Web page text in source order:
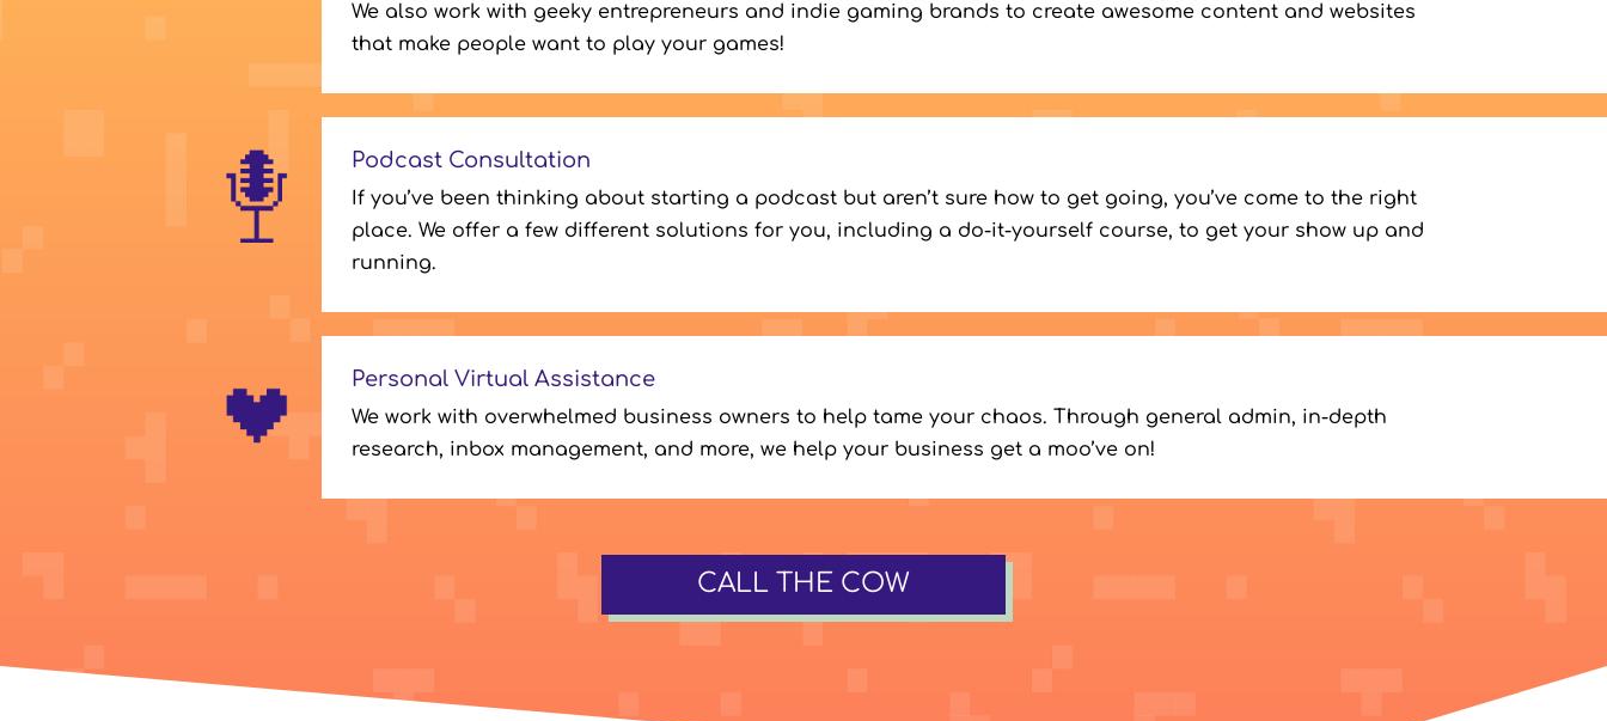
We also work with geeky entrepreneurs and indie gaming brands to create awesome content and websites
that make people want to play your games!
Podcast Consultation
If you’ve been thinking about starting a podcast but aren’t sure how to get going, you’ve come to the right
place. We offer a few different solutions for you, including a do-it-yourself course, to get your show up and
running.
Personal Virtual Assistance
We work with overwhelmed business owners to help tame your chaos. Through general admin, in-depth
research, inbox management, and more, we help your business get a moo’ve on!
CALL THE COW